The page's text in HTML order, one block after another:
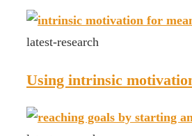
latest-research
Using intrinsic